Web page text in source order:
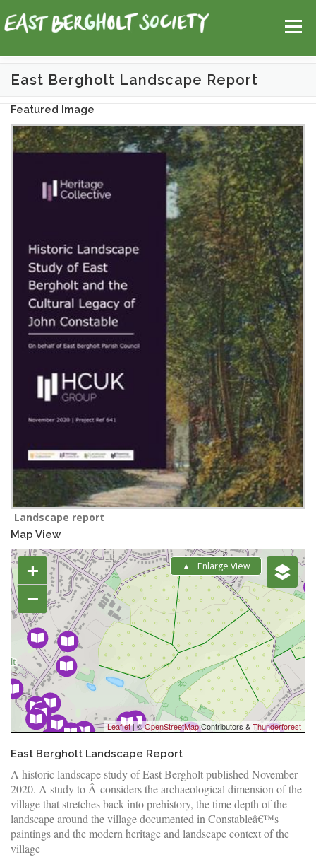
to
content
Menu
Login
East Bergholt Landscape Report
Featured Image
Landscape report
Map View
Enlarge View
+
−
Leaflet| ©OpenStreetMapContributors &Thunderforest
East Bergholt Landscape Report
A historic landscape study of East Bergholt published November
2020. A study to Â considers the archaeological dimension of the
village that stretches back into prehistory, the time depth of the
landscape around the village documented in Constableâ€™s
paintings and the modern heritage and landscape context of the
village